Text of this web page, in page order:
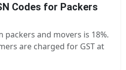
Codes for Packers
packers and movers is 18%.
are charged for GST at